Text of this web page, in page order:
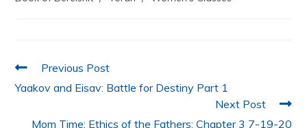
o
p
n
Previous Post
Yaakov and Eisav: Battle for Destiny Part 1
Next Post
Mom Time: Ethics of the Fathers: Chapter 3 7-19-20